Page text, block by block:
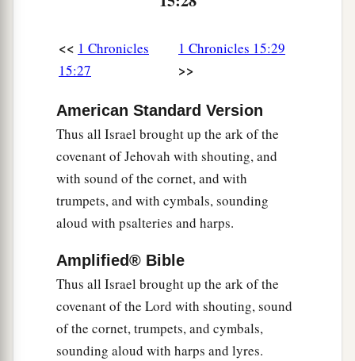
<< 1 Chronicles
15:27
1 Chronicles 15:29
>>
American Standard Version
Thus all Israel brought up the ark of the
covenant of Jehovah with shouting, and
with sound of the cornet, and with
trumpets, and with cymbals, sounding
aloud with psalteries and harps.
Amplified® Bible
Thus all Israel brought up the ark of the
covenant of the Lord with shouting, sound
of the cornet, trumpets, and cymbals,
sounding aloud with harps and lyres.